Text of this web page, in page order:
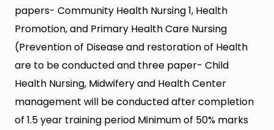
papers- Community Health Nursing 1, Health
Promotion, and Primary Health Care Nursing
(Prevention of Disease and restoration of Health
are to be conducted and three paper- Child
Health Nursing, Midwifery and Health Center
management will be conducted after completion
of 1.5 year training period Minimum of 50% marks